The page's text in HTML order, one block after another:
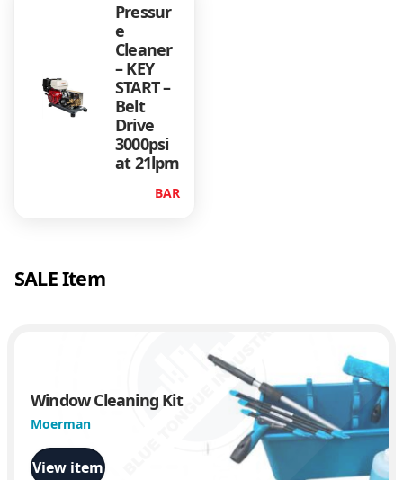
Pressur
e
Cleaner
– KEY
START –
Belt
Drive
3000psi
at 21lpm
BAR
SALE Item
Window Cleaning Kit
Moerman
View item